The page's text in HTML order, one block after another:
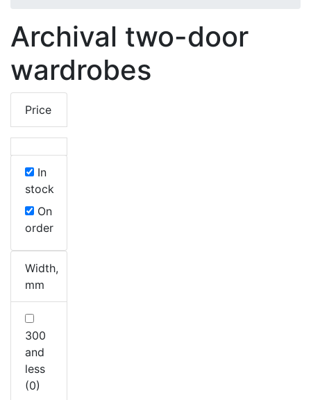
Archival two-door
wardrobes
Price
In
stock
On
order
Width,
mm
300
and
less
(0)